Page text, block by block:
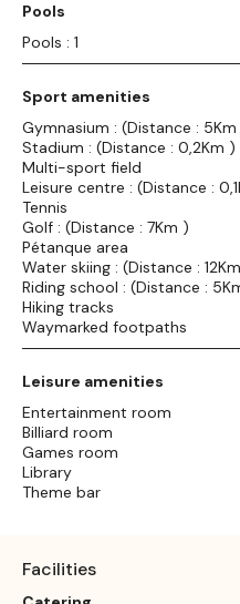
Pools
Pools : 1
Sport amenities
Gymnasium : (Distance : 5Km
Stadium : (Distance : 0,2Km )
Multi-sport field
Leisure centre : (Distance :
Tennis
Golf : (Distance : 7Km )
Pétanque area
Water skiing : (Distance :
Riding school : (Distance :
Hiking tracks
Waymarked footpaths
Leisure amenities
Entertainment room
Billiard room
Games room
Library
Theme bar
Facilities